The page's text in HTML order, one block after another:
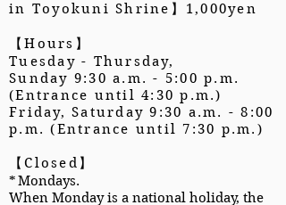
in Toyokuni Shrine】1,000yen
【Hours】
Tuesday - Thursday,
Sunday 9:30 a.m. - 5:00 p.m.
(Entrance until 4:30 p.m.)
Friday, Saturday 9:30 a.m. - 8:00
p.m. (Entrance until 7:30 p.m.)
【Closed】
*Mondays.
When Monday is a national holiday, the